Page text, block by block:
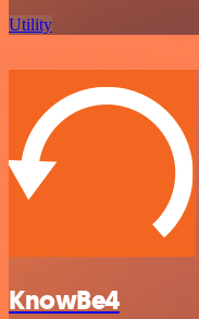
Utility
KnowBe4